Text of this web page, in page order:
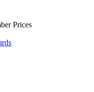
Prices